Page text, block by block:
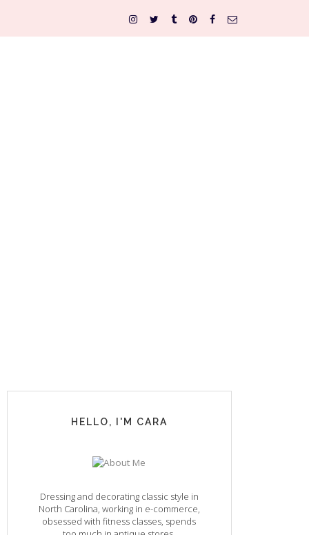
HELLO, I'M CARA
Dressing and decorating classic style in
North Carolina, working in e-commerce,
obsessed with fitness classes, spends